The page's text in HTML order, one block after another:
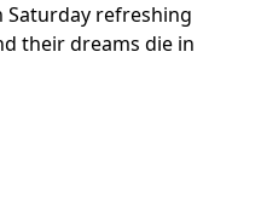
Saturday refreshing
their dreams die in